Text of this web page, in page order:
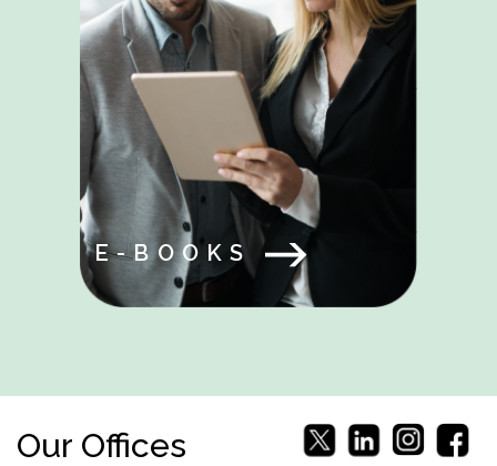
E-BOOKS
Our Offices